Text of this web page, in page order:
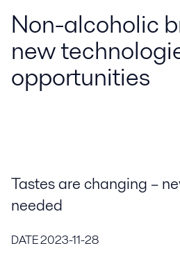
Non-alcoholic
new
opportunities
Tastes are changing –
needed
DATE2023-11-28